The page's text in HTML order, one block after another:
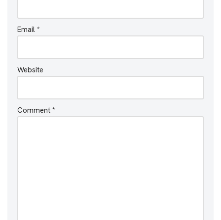
Email *
Website
Comment *